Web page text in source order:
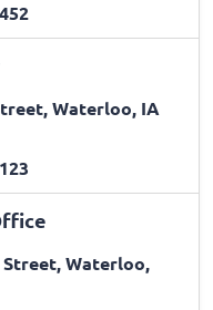
Waterloo, IA
Street, Waterloo,